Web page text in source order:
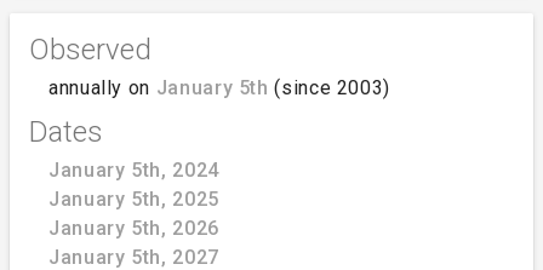
Observed
annually on January 5th (since 2003)
Dates
January 5th, 2024
January 5th, 2025
January 5th, 2026
January 5th, 2027